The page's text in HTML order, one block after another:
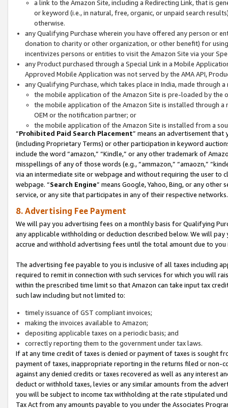
a link to the Amazon Site, including a Redirecting Link, that is
or keyword (i.e., in natural, free, organic, or unpaid search
otherwise.
any Qualifying Purchase wherein you have offered any person or
donation to charity or other organization, or other benefit) for
incentivizes persons or entities to visit the Amazon Site via your
any Product purchased through a Special Link in a Mobile
Approved Mobile Application was not served by the AMA API,
any Qualifying Purchase, which takes place in India, made through
the mobile application of the Amazon Site is pre-loaded by the
the mobile application of the Amazon Site is installed through
OEM or the notification partner; or
the mobile application of the Amazon Site is installed from a
“Prohibited Paid Search Placement” means an advertisement
(including Proprietary Terms) or other participation in keyword
include the word “amazon,” “Kindle,” or any other trademark of
misspellings of any of those words (e.g., “ammazon,” “amaozn,”
via an intermediate site or webpage and without requiring the user
webpage. “Search Engine” means Google, Yahoo, Bing, or any
service, or any site that participates in any of their respective networks.
8. Advertising Fee Payment
We will pay you advertising fees on a monthly basis for Qualifying
any applicable withholding or deduction described below. We will
accrue and withhold advertising fees until the total amount due to you
The advertising fee payable to you is inclusive of all taxes including
required to remit in connection with such services for which you will
within the prescribed time limit so that Amazon can take input tax
such law including but not limited to:
timely issuance of GST compliant invoices;
making the invoices available to Amazon;
depositing applicable taxes on a periodic basis; and
correctly reporting them to the government under tax laws.
If at any time credit of taxes is denied or payment of taxes is sought
payment of taxes, inappropriate reporting in the returns filed or non-
against any denied credits or taxes recovered as well as any interest
deduct or withhold taxes, levies or any similar amounts from the
you will be subject to income tax withholding at the rate stipulated
Tax Act from any amounts payable to you under the Associates